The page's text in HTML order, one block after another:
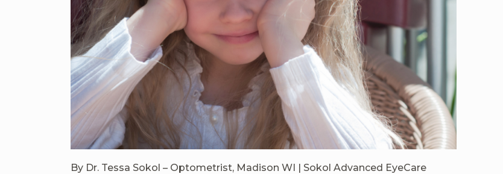
By Dr. Tessa Sokol – Optometrist, Madison WI | Sokol Advanced EyeCare